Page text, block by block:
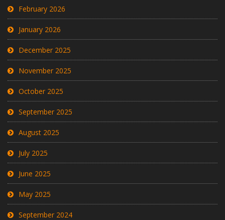
February 2026
January 2026
December 2025
November 2025
October 2025
September 2025
August 2025
July 2025
June 2025
May 2025
September 2024